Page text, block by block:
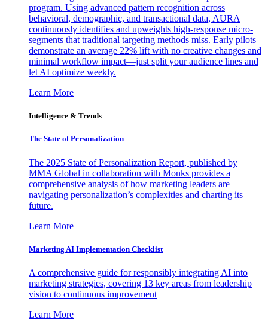
program. Using advanced pattern recognition across
behavioral, demographic, and transactional data, AURA
continuously identifies and upweights high-response micro-
segments that traditional targeting methods miss. Early pilots
demonstrate an average 22% lift with no creative changes and
minimal workflow impact—just split your audience lines and
let AI optimize weekly.
Learn More
Intelligence & Trends
The State of Personalization
The 2025 State of Personalization Report, published by
MMA Global in collaboration with Monks provides a
comprehensive analysis of how marketing leaders are
navigating personalization’s complexities and charting its
future.
Learn More
Marketing AI Implementation Checklist
A comprehensive guide for responsibly integrating AI into
marketing strategies, covering 13 key areas from leadership
vision to continuous improvement
Learn More